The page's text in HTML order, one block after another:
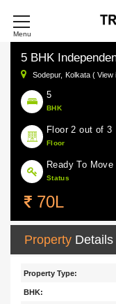
Menu
5 BHK
Sodepur, Kolkata ( View
5
BHK
Floor 2 out of 3
Floor
Ready To Move
Status
70L
Property Details
Property Type:
BHK: